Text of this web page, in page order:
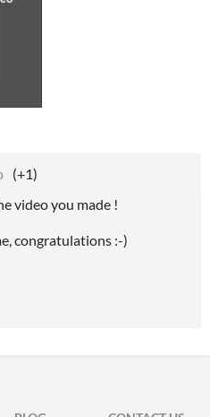
(+1)
video you made !
congratulations :-)